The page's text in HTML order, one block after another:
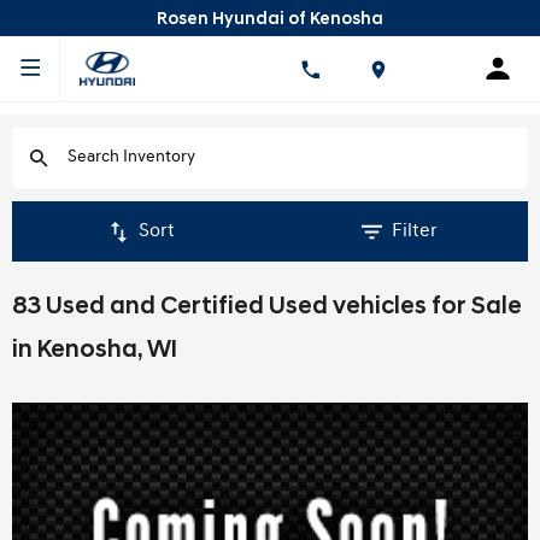
Rosen Hyundai of Kenosha
Sort Filter
83 Used and Certified Used vehicles for Sale
in Kenosha, WI